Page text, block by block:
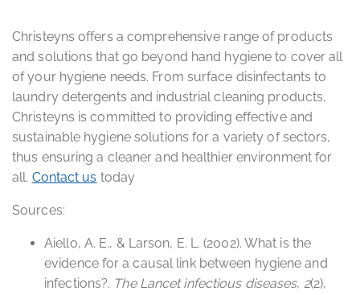
Christeyns offers a comprehensive range of products
and solutions that go beyond hand hygiene to cover all
of your hygiene needs. From surface disinfectants to
laundry detergents and industrial cleaning products,
Christeyns is committed to providing effective and
sustainable hygiene solutions for a variety of sectors,
thus ensuring a cleaner and healthier environment for
all. Contact us today
Sources:
Aiello, A. E., & Larson, E. L. (2002). What is the
evidence for a causal link between hygiene and
infections?. The Lancet infectious diseases, 2(2),